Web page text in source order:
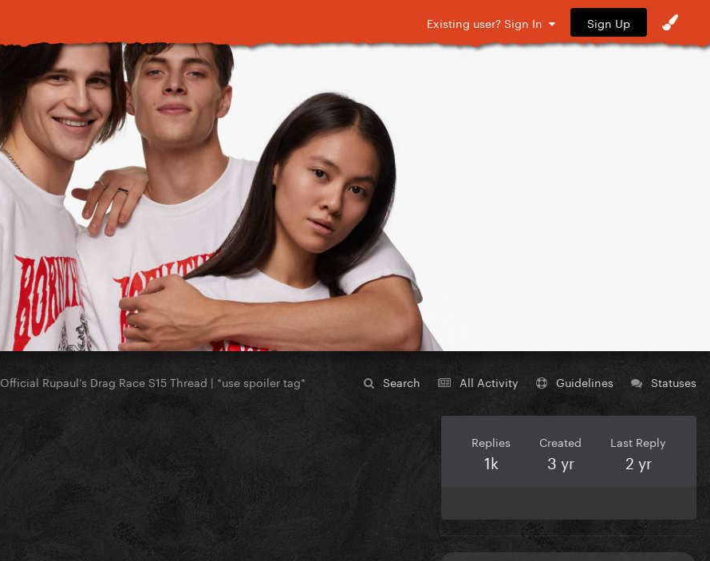
Existing user? Sign In Sign Up
Search All Activity Guidelines Statuses
Official Rupaul’s Drag Race S15 Thread | *use spoiler tag*
Replies
1k
Created
3 yr
Last Reply
2 yr